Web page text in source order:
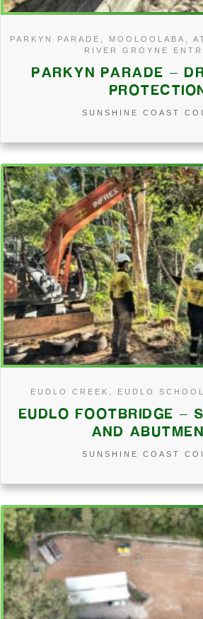
PARKYN PARADE, MOOLOOLABA,
RIVER GROYNE
PARKYN PARADE –
SUNSHINE COAST
EUDLO CREEK, EUDLO
EUDLO FOOTBRIDGE –
AND
SUNSHINE COAST